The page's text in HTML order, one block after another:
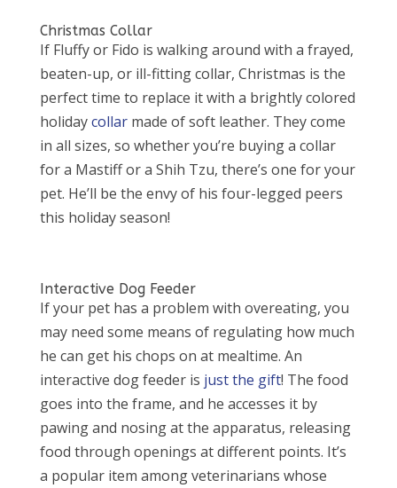
Christmas Collar
If Fluffy or Fido is walking around with a frayed,
beaten-up, or ill-fitting collar, Christmas is the
perfect time to replace it with a brightly colored
holidaycollarmade of soft leather. They come
in all sizes, so whether you’re buying a collar
for a Mastiff or a Shih Tzu, there’s one for your
pet. He’ll be the envy of his four-legged peers
this holiday season!
Interactive Dog Feeder
If your pet has a problem with overeating, you
may need some means of regulating how much
he can get his chops on at mealtime. An
interactive dog feeder is just the gift! The food
goes into the frame, and he accesses it by
pawing and nosing at the apparatus, releasing
food through openings at different points. It’s
a popular item among veterinarians whose